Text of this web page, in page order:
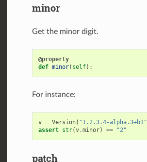
minor
Get the minor digit.
@property
def minor( self):
For instance:
v = Version( "1.2.3.4-alpha.3+b1"
assert str(v.minor) == "2"
patch